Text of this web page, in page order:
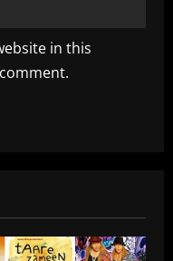
in this